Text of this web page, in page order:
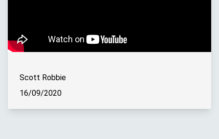
Scott Robbie
16/09/2020